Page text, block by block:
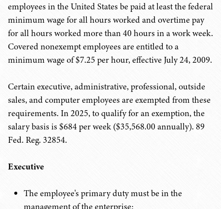
employees in the United States be paid at least the federal
minimum wage for all hours worked and overtime pay
for all hours worked more than 40 hours in a work week.
Covered nonexempt employees are entitled to a
minimum wage of $7.25 per hour, effective July 24, 2009.
Certain executive, administrative, professional, outside
sales, and computer employees are exempted from these
requirements. In 2025, to qualify for an exemption, the
salary basis is $684 per week ($35,568.00 annually). 89
Fed. Reg. 32854.
Executive
The employee's primary duty must be in the
management of the enterprise;